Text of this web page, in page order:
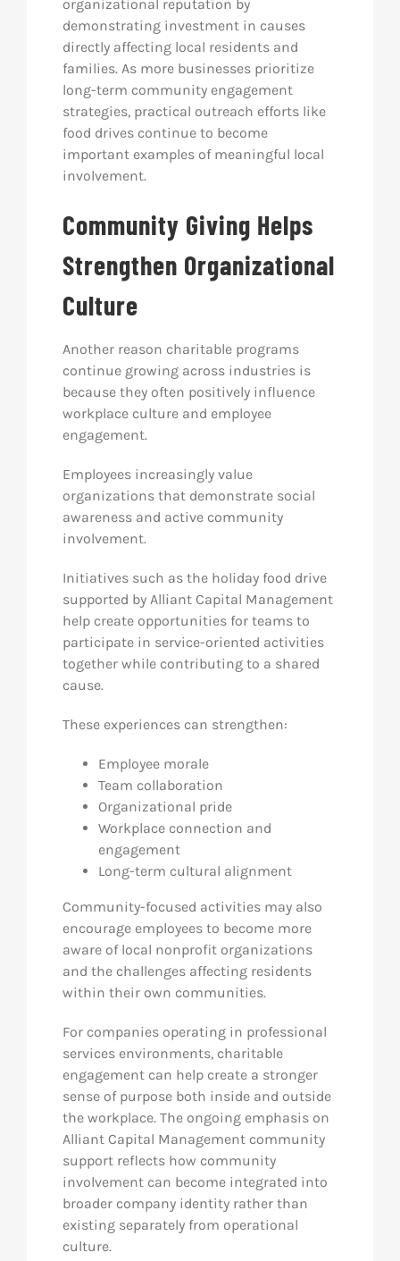
organizational reputation by
demonstrating investment in causes
directly affecting local residents and
families. As more businesses prioritize
long-term community engagement
strategies, practical outreach efforts like
food drives continue to become
important examples of meaningful local
involvement.
Community Giving Helps
Strengthen Organizational
Culture
Another reason charitable programs
continue growing across industries is
because they often positively influence
workplace culture and employee
engagement.
Employees increasingly value
organizations that demonstrate social
awareness and active community
involvement.
Initiatives such as the holiday food drive
supported by Alliant Capital Management
help create opportunities for teams to
participate in service-oriented activities
together while contributing to a shared
cause.
These experiences can strengthen:
Employee morale
Team collaboration
Organizational pride
Workplace connection and
engagement
Long-term cultural alignment
Community-focused activities may also
encourage employees to become more
aware of local nonprofit organizations
and the challenges affecting residents
within their own communities.
For companies operating in professional
services environments, charitable
engagement can help create a stronger
sense of purpose both inside and outside
the workplace. The ongoing emphasis on
Alliant Capital Management community
support reflects how community
involvement can become integrated into
broader company identity rather than
existing separately from operational
culture.